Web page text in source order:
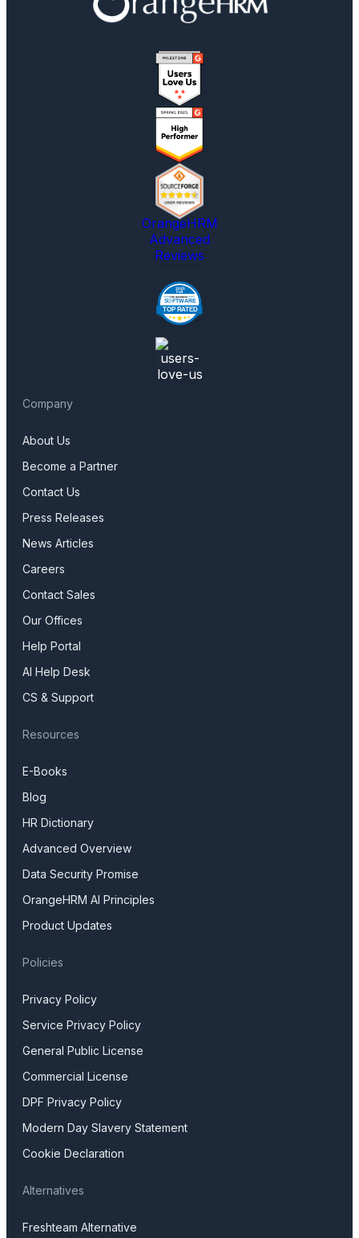
OrangeHRM
Advanced
Reviews
Company
About Us
Become a Partner
Contact Us
Press Releases
News Articles
Careers
Contact Sales
Our Offices
Help Portal
AI Help Desk
CS & Support
Resources
E-Books
Blog
HR Dictionary
Advanced Overview
Data Security Promise
OrangeHRM AI Principles
Product Updates
Policies
Privacy Policy
Service Privacy Policy
General Public License
Commercial License
DPF Privacy Policy
Modern Day Slavery Statement
Cookie Declaration
Alternatives
Freshteam Alternative